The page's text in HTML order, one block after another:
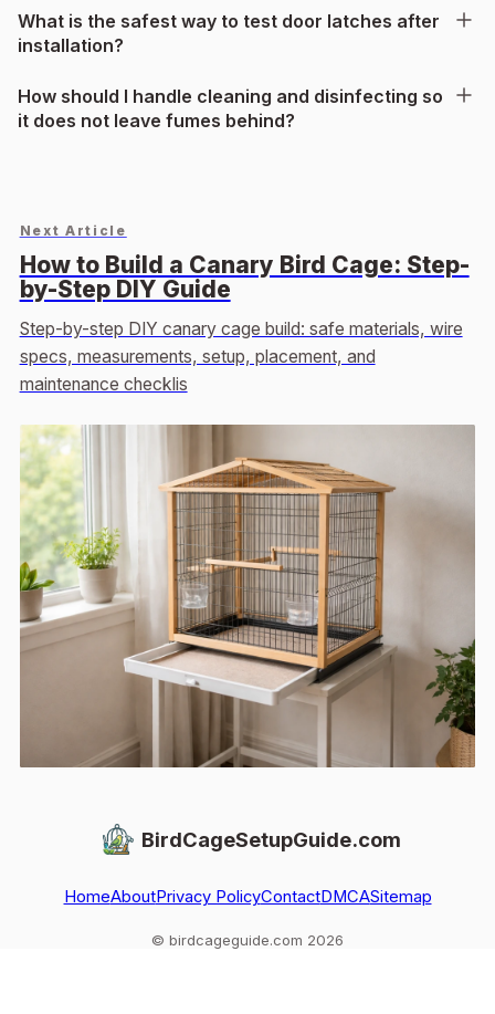
What is the safest way to test door latches after
installation?
How should I handle cleaning and disinfecting so
it does not leave fumes behind?
Next Article
How to Build a Canary Bird Cage: Step-
by-Step DIY Guide
Step-by-step DIY canary cage build: safe materials, wire
specs, measurements, setup, placement, and
maintenance checklis
BirdCageSetupGuide.com
HomeAboutPrivacy PolicyContactDMCASitemap
© birdcageguide.com 2026